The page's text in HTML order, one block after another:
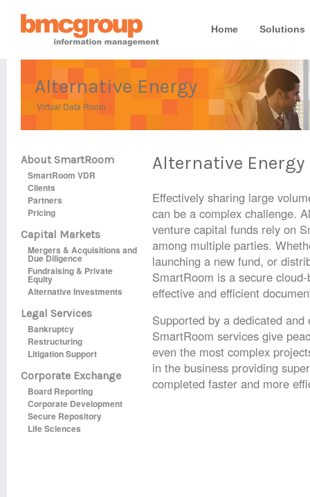
Home Solutions
Alternative Energy
Virtual Data Room
About SmartRoom
SmartRoom VDR
Clients
Partners
Pricing
Capital Markets
Mergers & Acquisitions and
Due Diligence
Fundraising & Private
Equity
Alternative Investments
Legal Services
Bankruptcy
Restructuring
Litigation Support
Corporate Exchange
Board Reporting
Corporate Development
Secure Repository
Life Sciences
Alternative Energy
Effectively sharing large
can be a complex challenge.
venture capital funds rely on
among multiple parties.
launching a new fund, or
SmartRoom is a secure
effective and efficient
Supported by a dedicated
SmartRoom services give
even the most complex
in the business providing
completed faster and more